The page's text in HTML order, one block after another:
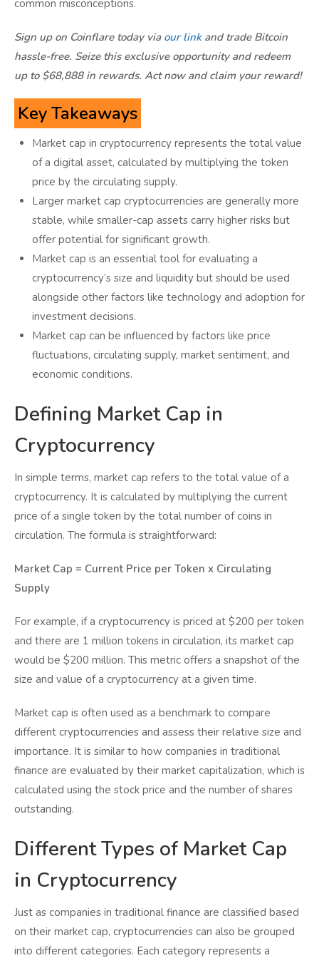
common misconceptions.
Sign up on Coinflare today via our linkand trade Bitcoin
hassle-free. Seize this exclusive opportunity and redeem
up to $68,888 in rewards. Act now and claim your reward!
Key Takeaways
Market cap in cryptocurrency represents the total value
of a digital asset, calculated by multiplying the token
price by the circulating supply.
Larger market cap cryptocurrencies are generally more
stable, while smaller-cap assets carry higher risks but
offer potential for significant growth.
Market cap is an essential tool for evaluating a
cryptocurrency’s size and liquidity but should be used
alongside other factors like technology and adoption for
investment decisions.
Market cap can be influenced by factors like price
fluctuations, circulating supply, market sentiment, and
economic conditions.
Defining Market Cap in
Cryptocurrency
In simple terms, market cap refers to the total value of a
cryptocurrency. It is calculated by multiplying the current
price of a single token by the total number of coins in
circulation. The formula is straightforward:
Market Cap = Current Price per Token x Circulating
Supply
For example, if a cryptocurrency is priced at $200 per token
and there are 1 million tokens in circulation, its market cap
would be $200 million. This metric offers a snapshot of the
size and value of a cryptocurrency at a given time.
Market cap is often used as a benchmark to compare
different cryptocurrencies and assess their relative size and
importance. It is similar to how companies in traditional
finance are evaluated by their market capitalization, which is
calculated using the stock price and the number of shares
outstanding.
Different Types of Market Cap
in Cryptocurrency
Just as companies in traditional finance are classified based
on their market cap, cryptocurrencies can also be grouped
into different categories. Each category represents a